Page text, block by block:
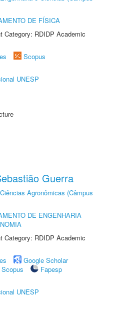
DE FÍSICA
Category: RDIDP Academic
Scopus
UNESP
Guerra
Agronômicas (Câmpus
DE ENGENHARIA
Category: RDIDP Academic
Google Scholar
Scopus
Fapesp
UNESP